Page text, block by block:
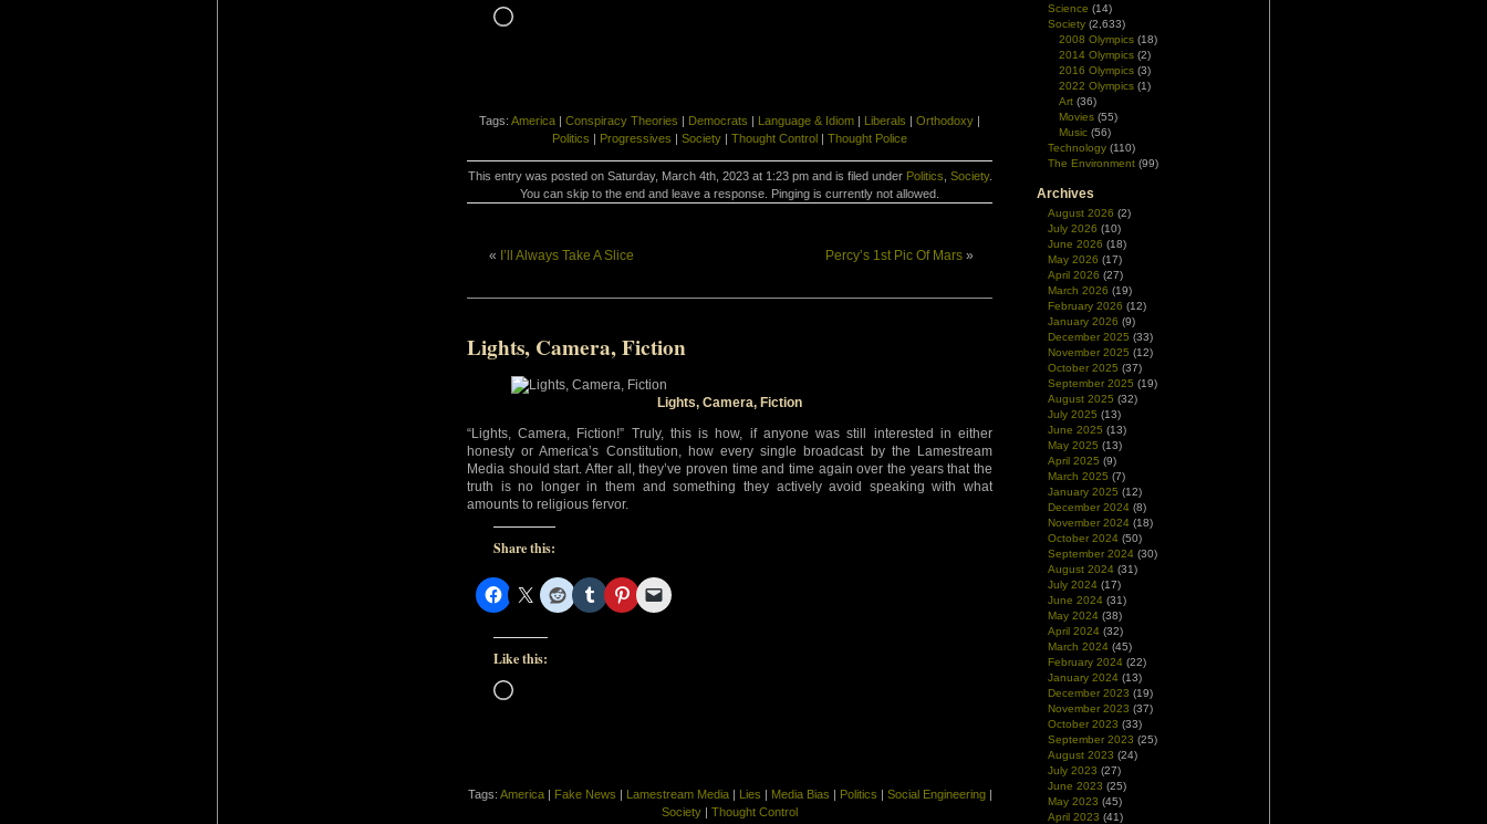
Loading…
Tags: America | Conspiracy Theories | Democrats | Language & Idiom | Liberals | Orthodoxy |
Politics | Progressives | Society | Thought Control | Thought Police
This entry was posted on Saturday, March 4th, 2023 at 1:23 pm and is filed under Politics Society.
You can skip to the end and leave a response. Pinging is currently not allowed.
« I’ll Always Take A Slice Percy’s 1st Pic Of Mars »
Lights, Camera, Fiction
Lights, Camera, Fiction
“Lights, Camera, Fiction!” Truly, this is how, if anyone was still interested in either
honesty or America’s Constitution, how every single broadcast by the Lamestream
Media should start. After all, they’ve proven time and time again over the years that the
truth is no longer in them and something they actively avoid speaking with what
amounts to religious fervor.
Share this:
Like this:
Loading…
Tags: America| Fake News | Lamestream Media| Lies | Media Bias | Politics | Social Engineering|
Society | Thought Control
Science (14)
Society (2,633)
2008 Olympics (18)
2014 Olympics (2)
2016 Olympics (3)
2022 Olympics (1)
Art (36)
Movies (55)
Music (56)
Technology (110)
The Environment (99)
Archives
August 2026 (2)
July 2026 (10)
June 2026 (18)
May 2026 (17)
April 2026 (27)
March 2026 (19)
February 2026 (12)
January 2026 (9)
December 2025 (33)
November 2025 (12)
October 2025 (37)
September 2025 (19)
August 2025 (32)
July 2025 (13)
June 2025 (13)
May 2025 (13)
April 2025 (9)
March 2025 (7)
January 2025 (12)
December 2024 (8)
November 2024 (18)
October 2024 (50)
September 2024 (30)
August 2024 (31)
July 2024 (17)
June 2024 (31)
May 2024 (38)
April 2024 (32)
March 2024 (45)
February 2024 (22)
January 2024 (13)
December 2023 (19)
November 2023 (37)
October 2023 (33)
September 2023 (25)
August 2023 (24)
July 2023 (27)
June 2023 (25)
May 2023 (45)
April 2023 (41)